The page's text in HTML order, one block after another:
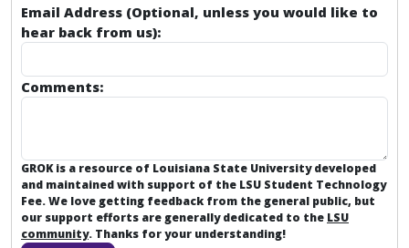
Email Address (Optional, unless you would like to
hear back from us):
Comments:
GROK is a resource of Louisiana State University developed
and maintained with support of the LSU Student Technology
Fee. We love getting feedback from the general public, but
our support efforts are generally dedicated to the LSU
community. Thanks for your understanding!